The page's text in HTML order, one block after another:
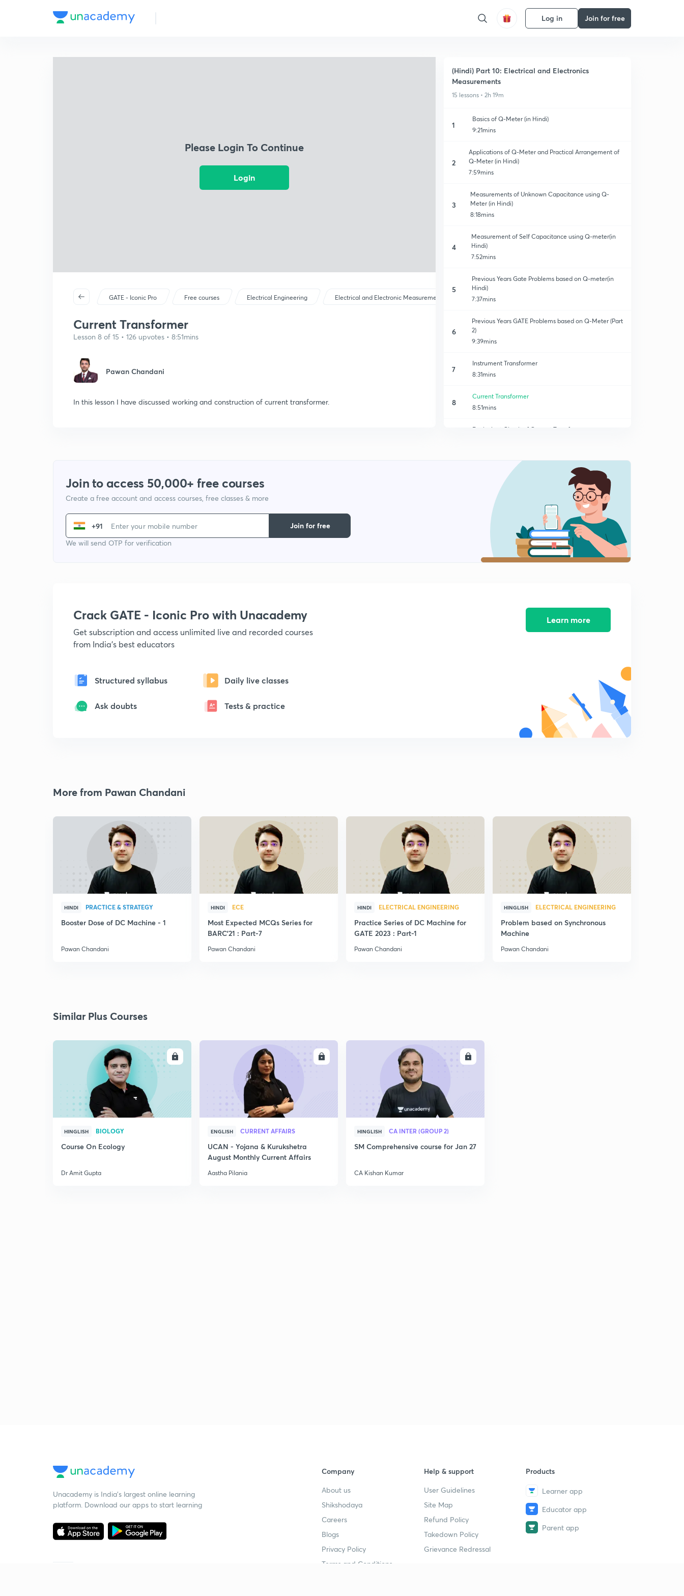
Log in Join for free
Please Login To Continue
Login
GATE - Iconic Pro Free courses Electrical Engineering Electrical and Electronic Measurements
Current Transformer
Lesson 8 of 15 • 126 upvotes • 8:51mins
Pawan Chandani
In this lesson I have discussed working and construction of current transformer.
(Hindi) Part 10: Electrical and Electronics
Measurements
15 lessons • 2h 19m
1
Basics of Q-Meter (in Hindi)
9:21mins
2
Applications of Q-Meter and Practical Arrangement of
Q-Meter (in Hindi)
7:59mins
3
Measurements of Unknown Capacitance using Q-
Meter (in Hindi)
8:18mins
4
Measurement of Self Capacitance using Q-meter(in
Hindi)
7:52mins
5
Previous Years Gate Problems based on Q-meter(in
Hindi)
7:37mins
6
Previous Years GATE Problems based on Q-Meter (Part
2)
9:39mins
7
Instrument Transformer
8:31mins
8
Current Transformer
8:51mins
Equivalent Circuit of Current Transformer
Ratio Error and Phase Angle Error in CT
Potential Transformer
8:03mins
Different Methods to Reduce Error in CT/PT
10:17mins
Previous Years GATE problems based on CT/PT (Part 1)
Previous Years GATE problems based on CT/PT (Part 3)
Join to access 50,000+ free courses
Create a free account and access courses, free classes & more
+91
We will send OTP for verification
Join for free
Crack GATE - Iconic Pro with Unacademy
Get subscription and access unlimited live and recorded courses
from India's best educators
Structured syllabus Daily live classes
Ask doubts Tests & practice
Learn more
More from Pawan Chandani
HINDI PRACTICE & STRATEGY
Booster Dose of DC Machine - 1
Pawan Chandani
HINDI ECE
Most Expected MCQs Series for
BARC'21 : Part-7
Pawan Chandani
HINDI ELECTRICAL ENGINEERING
Practice Series of DC Machine for
GATE 2023 : Part-1
Pawan Chandani
HINGLISH ELECTRICAL ENGINEERING
Problem based on Synchronous
Machine
Pawan Chandani
Similar Plus Courses
ENROLL
HINGLISH BIOLOGY
Course On Ecology
Dr Amit Gupta
ENGLISH CURRENT AFFAIRS
UCAN - Yojana & Kurukshetra
August Monthly Current Affairs
Aastha Pilania
HINGLISH CA INTER (GROUP 2)
SM Comprehensive course for Jan 27
CA Kishan Kumar
Unacademy is India’s largest online learning
platform. Download our apps to start learning
Company
About us
Shikshodaya
Careers
Blogs
Privacy Policy
Terms and Conditions
Help & support
User Guidelines
Site Map
Refund Policy
Takedown Policy
Grievance Redressal
Products
Learner app
Educator app
Parent app